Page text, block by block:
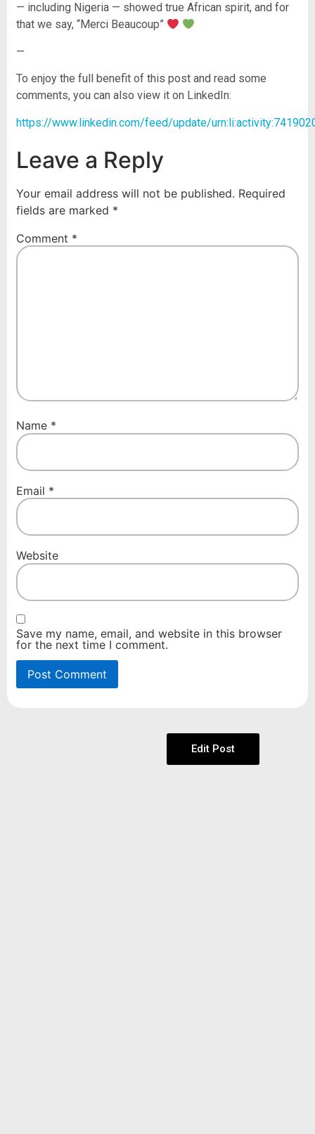
— including Nigeria — showed true African spirit, and for
that we say, “Merci Beaucoup”
—
To enjoy the full benefit of this post and read some
comments, you can also view it on LinkedIn:
https://www.linkedin.com/feed/update/
Leave a Reply
Your email address will not be published. Required
fields are marked *
Comment *
Name *
Email *
Website
Save my name, email, and website in this browser
for the next time I comment.
Edit Post